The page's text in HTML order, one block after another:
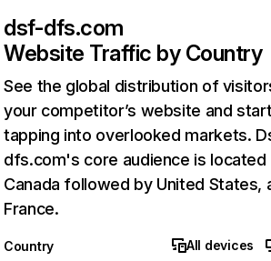
dsf-dfs.com
Website Traffic by Country
See the global distribution of
your competitor’s website and
tapping into overlooked markets.
dfs.com's core audience is located
Canada followed by United States,
France.
Country
All devices